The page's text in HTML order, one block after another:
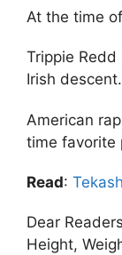
At the time
Trippie
Irish descent.
American
time favorite
Read:
Dear
Height,